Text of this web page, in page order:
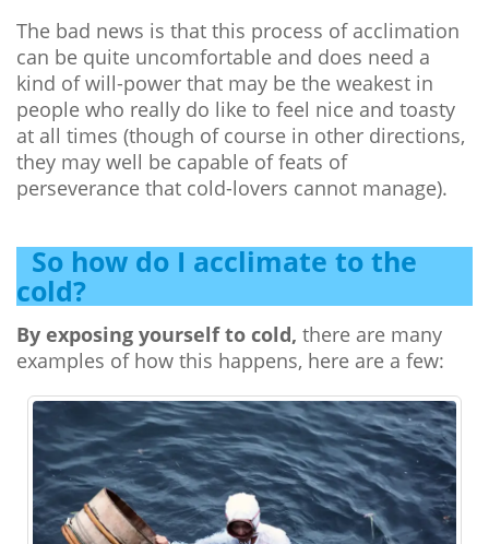
The bad news is that this process of acclimation
can be quite uncomfortable and does need a
kind of will-power that may be the weakest in
people who really do like to feel nice and toasty
at all times (though of course in other directions,
they may well be capable of feats of
perseverance that cold-lovers cannot manage).
So how do I acclimate to the
cold?
By exposing yourself to cold, there are many
examples of how this happens, here are a few: